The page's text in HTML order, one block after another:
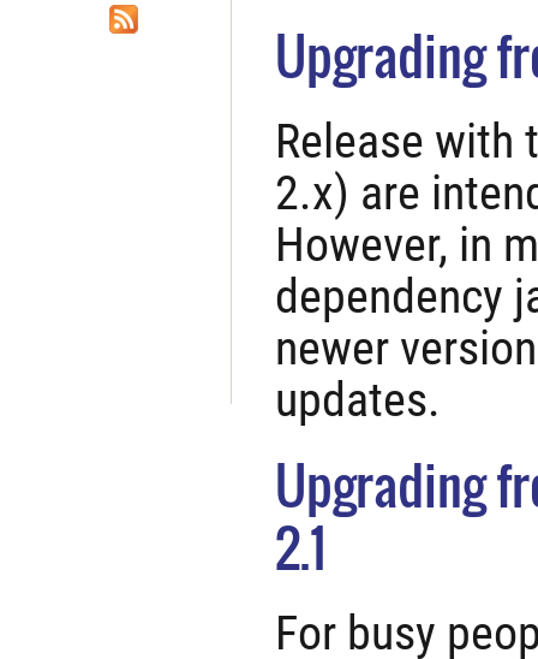
Upgrading
Release with
2.x) are
However, in
dependency
newer
updates.
Upgrading
2.1
For busy